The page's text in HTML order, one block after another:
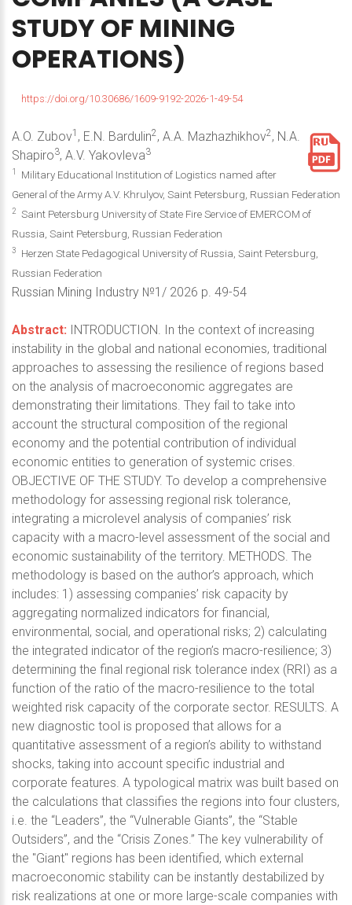
STUDYOF MINING
OPERATIONS)
https://doi.org/10.30686/1609-9192-2026-1-49-54
A.O. Zubov1 , E.N. Bardulin2, A.A. Mazhazhikhov2, N.A.
Shapiro3, A.V. Yakovleva3
1
Military Educational Institution of Logistics named after
General of the Army A.V. Кhrulyov, Saint Petersburg, Russian Federation
2
Saint Petersburg University of State Fire Service of EMERCOM of
Russia, Saint Petersburg, Russian Federation
3
Herzen State Pedagogical University of Russia, Saint Petersburg,
Russian Federation
Russian Mining Industry №1/ 2026 p. 49-54
Abstract: INTRODUCTION. In the context of increasing
instability in the global and national economies, traditional
approaches to assessing the resilience of regions based
on the analysis of macroeconomic aggregates are
demonstrating their limitations. They fail to take into
account the structural composition of the regional
economy and the potential contribution of individual
economic entities to generation of systemic crises.
OBJECTIVE OF THE STUDY. To develop a comprehensive
methodology for assessing regional risk tolerance,
integrating a microlevel analysis of companies’ risk
capacity with a macro-level assessment of the social and
economic sustainability of the territory. METHODS. The
methodology is based on the author’s approach, which
includes: 1) assessing companies’ risk capacity by
aggregating normalized indicators for financial,
environmental, social, and operational risks; 2) calculating
the integrated indicator of the region’s macro-resilience; 3)
determining the final regional risk tolerance index (RRI) as a
function of the ratio of the macro-resilience to the total
weighted risk capacity of the corporate sector. RESULTS. A
new diagnostic tool is proposed that allows for a
quantitative assessment of a region’s ability to withstand
shocks, taking into account specific industrial and
corporate features. A typological matrix was built based on
the calculations that classifies the regions into four clusters,
i.e. the “Leaders”, the “Vulnerable Giants”, the “Stable
Outsiders”, and the “Crisis Zones.” The key vulnerability of
the "Giant" regions has been identified, which external
macroeconomic stability can be instantly destabilized by
risk realizations at one or more large-scale companies with